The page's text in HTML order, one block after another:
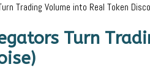
Trading Volume into Real Token
Turn